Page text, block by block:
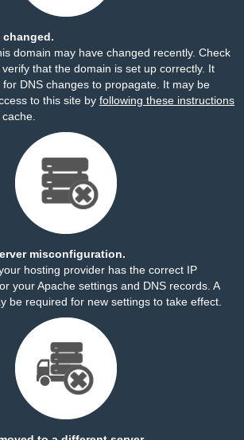
changed.
domain may have changed recently. Check
that the domain is set up correctly. It
DNS changes to propagate. It may be
to this site by following these instructions
misconfiguration.
hosting provider has the correct IP
your Apache settings and DNS records. A
be required for new settings to take effect.